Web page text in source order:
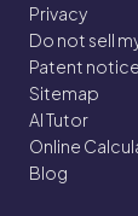
Privacy
Do not sell
Patent notice
Sitemap
AI Tutor
Online
Blog